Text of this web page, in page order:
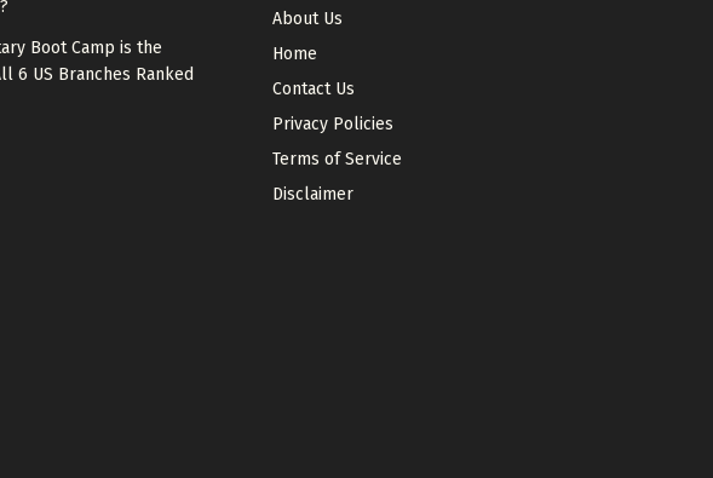
Boot Camp is the
6 US Branches Ranked
About Us
Home
Contact Us
Privacy Policies
Terms of Service
Disclaimer